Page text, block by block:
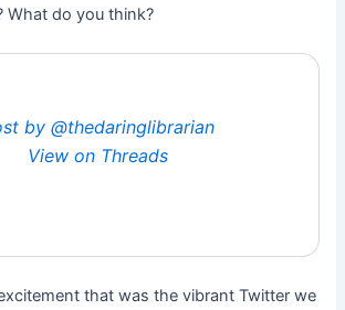
What do you think?
by @thedaringlibrarian
View on Threads
that was the vibrant Twitter we